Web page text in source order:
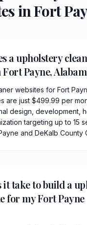
inFort
a upholstery
Payne,
websites for Fort
are just $499.99 per
design, development,
targeting up to 15
and DeKalb County
it take to build a
for my Fort Payne